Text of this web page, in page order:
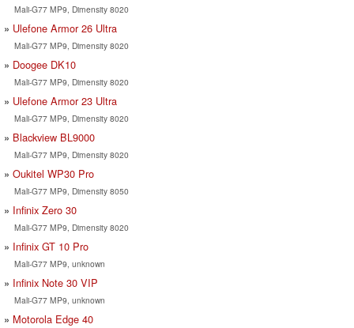
Mali-G77 MP9, Dimensity 8020
Ulefone Armor 26 Ultra
Mali-G77 MP9, Dimensity 8020
Doogee DK10
Mali-G77 MP9, Dimensity 8020
Ulefone Armor 23 Ultra
Mali-G77 MP9, Dimensity 8020
Blackview BL9000
Mali-G77 MP9, Dimensity 8020
Oukitel WP30 Pro
Mali-G77 MP9, Dimensity 8050
Infinix Zero 30
Mali-G77 MP9, Dimensity 8020
Infinix GT 10 Pro
Mali-G77 MP9, unknown
Infinix Note 30 VIP
Mali-G77 MP9, unknown
Motorola Edge 40